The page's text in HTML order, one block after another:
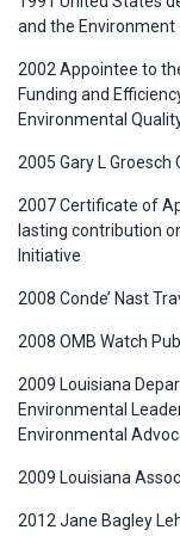
and the Environment
2002 Appointee to
Funding and
Environmental
2005 Gary L
2007 Certificate of
lasting contribution
Initiative
2008 Conde’ Nast
2008 OMB Watch
2009 Louisiana
Environmental
Environmental
2009 Louisiana
2012 Jane Bagley